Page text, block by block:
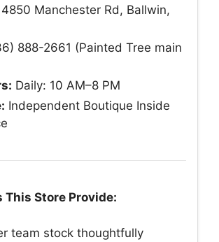
Manchester Rd, Ballwin,
888-2661 (Painted Tree main
Daily: 10 AM–8 PM
Independent Boutique Inside
This Store Provide:
team stock thoughtfully